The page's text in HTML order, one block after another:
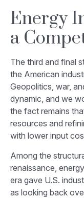
Energy
a
The third and final
the American
Geopolitics, war,
dynamic, and we
the fact remains
resources and
with lower input
Among the
renaissance,
era gave U.S.
as looking back